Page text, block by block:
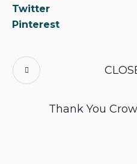
Twitter
Pinterest
Thank You